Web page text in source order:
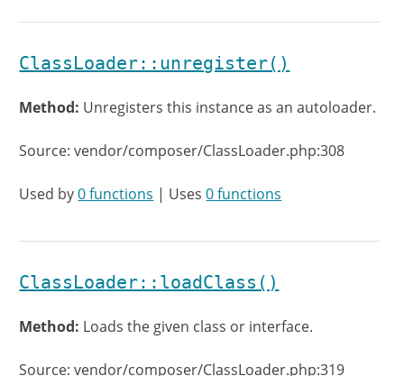
ClassLoader::unregister()
Method: Unregisters this instance as an autoloader.
Source: vendor/composer/ClassLoader.php:308
Used by0 functions | Uses0 functions
ClassLoader::loadClass()
Method: Loads the given class or interface.
Source: vendor/composer/ClassLoader.php:319